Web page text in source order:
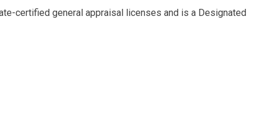
certified general appraisal licenses and is a Designated